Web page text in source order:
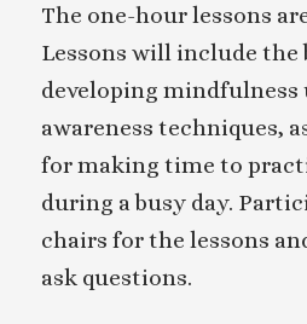
The one-hour lessons
Lessons will include the
developing mindfulness
awareness techniques,
for making time to
during a busy day.
chairs for the lessons
ask questions.